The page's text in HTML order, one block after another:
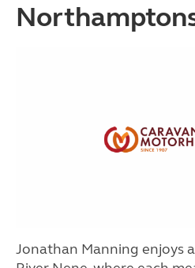
Jonathan Manning enjoys